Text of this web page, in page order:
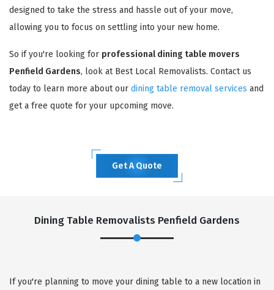
designed to take the stress and hassle out of your move,
allowing you to focus on settling into your new home.
So if you're looking for professional dining table movers
Penfield Gardens, look at Best Local Removalists. Contact us
today to learn more about our dining table removal services and
get a free quote for your upcoming move.
Get A Quote
Dining Table Removalists Penfield Gardens
If you're planning to move your dining table to a new location in